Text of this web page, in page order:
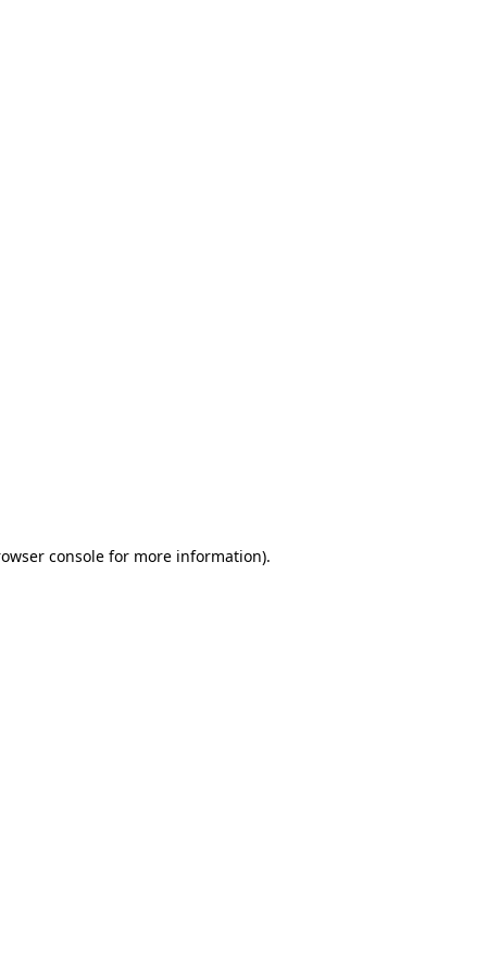
console for more information).